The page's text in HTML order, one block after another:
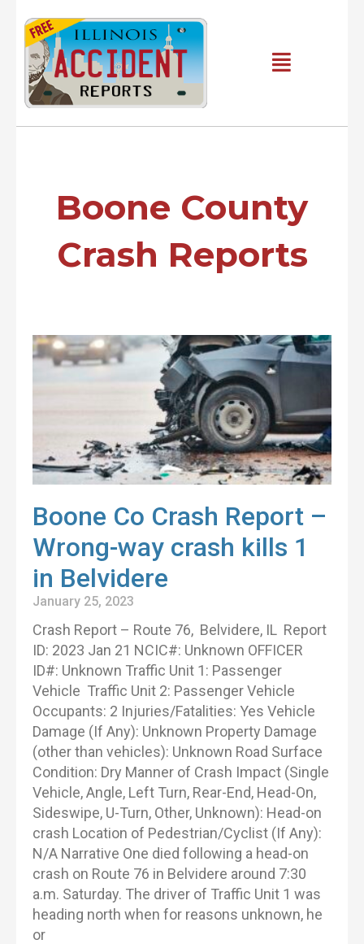
content
Main
Boone County
Crash Reports
Boone Co Crash Report –
Wrong-way crash kills 1
in Belvidere
January 25, 2023
Crash Report – Route 76, Belvidere, IL Report
ID: 2023 Jan 21 NCIC#: Unknown OFFICER
ID#: Unknown Traffic Unit 1: Passenger
Vehicle Traffic Unit 2: Passenger Vehicle
Occupants: 2 Injuries/Fatalities: Yes Vehicle
Damage (If Any): Unknown Property Damage
(other than vehicles): Unknown Road Surface
Condition: Dry Manner of Crash Impact (Single
Vehicle, Angle, Left Turn, Rear-End, Head-On,
Sideswipe, U-Turn, Other, Unknown): Head-on
crash Location of Pedestrian/Cyclist (If Any):
N/A Narrative One died following a head-on
crash on Route 76 in Belvidere around 7:30
a.m. Saturday. The driver of Traffic Unit 1 was
heading north when for reasons unknown, he
or